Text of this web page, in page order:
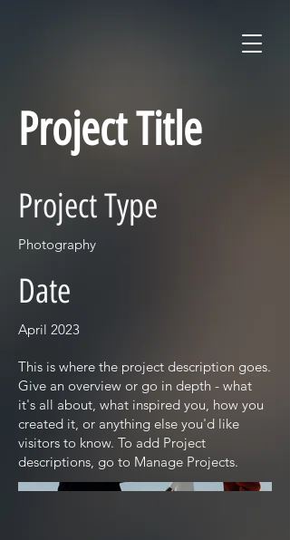
Project Title
Project Type
Photography
Date
April 2023
This is where the project description goes.
Give an overview or go in depth - what
it's all about, what inspired you, how you
created it, or anything else you'd like
visitors to know. To add Project
descriptions, go to Manage Projects.